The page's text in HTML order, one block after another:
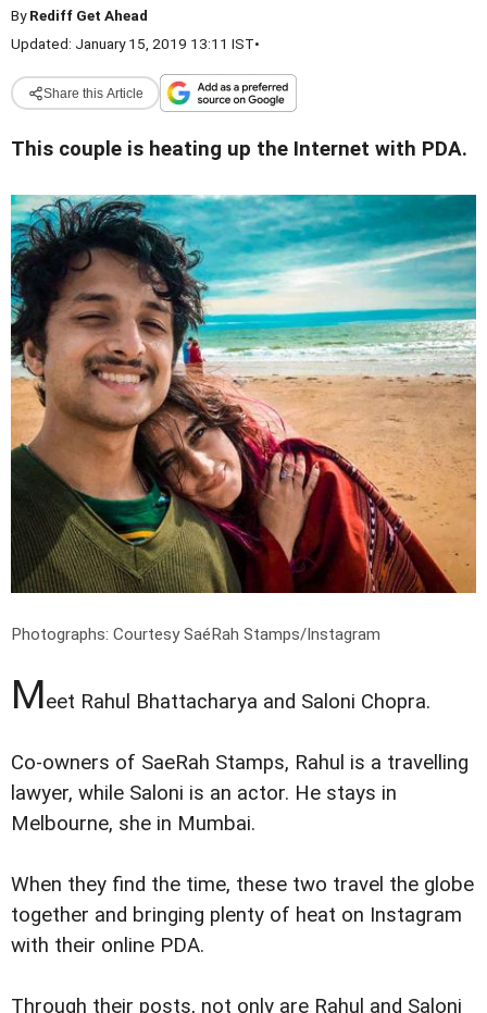
ByRediff Get Ahead
Updated: January 15, 2019 13:11 IST•
Share this Article
This couple is heating up the Internet with PDA.
Photographs: CourtesySaéRah Stamps/Instagram
Meet Rahul Bhattacharya and Saloni Chopra.
Co-owners of SaeRah Stamps, Rahul is a travelling
lawyer, while Saloni is an actor. He stays in
Melbourne, she in Mumbai.
When they find the time, these two travel the globe
together and bringing plenty of heat on Instagram
with their online PDA.
Through their posts, not only are Rahul and Saloni